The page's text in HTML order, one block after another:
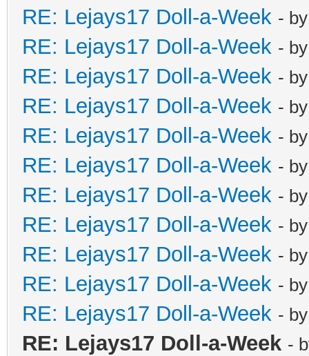
RE: Lejays17 Doll-a-Week -
RE: Lejays17 Doll-a-Week -
RE: Lejays17 Doll-a-Week -
RE: Lejays17 Doll-a-Week -
RE: Lejays17 Doll-a-Week -
RE: Lejays17 Doll-a-Week -
RE: Lejays17 Doll-a-Week -
RE: Lejays17 Doll-a-Week -
RE: Lejays17 Doll-a-Week -
RE: Lejays17 Doll-a-Week -
RE: Lejays17 Doll-a-Week -
RE: Lejays17 Doll-a-Week -